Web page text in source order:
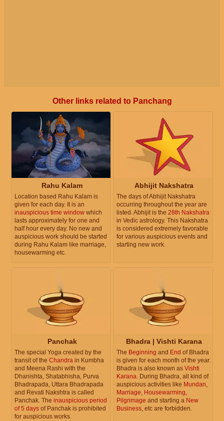
Other links related to Panchang
Rahu Kalam
Location based Rahu Kalam is
given for each day. It is an
inauspicious time window which
lasts approximately for one and
half hour every day. No new and
auspicious work should be started
during Rahu Kalam like marriage,
housewarming etc.
Abhijit Nakshatra
The days of Abhijit Nakshatra
occurring throughout the year are
listed. Abhijit is the 28th Nakshatra
in Vedic astrology. This Nakshatra
is considered extremely favorable
for various auspicious events and
starting new work.
Panchak
The special Yoga created by the
transit of the Chandra in Kumbha
and Meena Rashi with the
Dhanishta, Shatabhisha, Purva
Bhadrapada, Uttara Bhadrapada
and Revati Nakshtra is called
Panchak. The inauspicious period
of 5 days of Panchak is prohibited
for auspicious works.
Bhadra | Vishti Karana
The Beginning and End of Bhadra
is given for each month of the year.
Bhadra is also known as Vishti
Karana. During Bhadra, all kind of
auspicious activities like Mundan,
Marriage, Housewarming,
Pilgrimage and starting a New
Business, etc are forbidden.